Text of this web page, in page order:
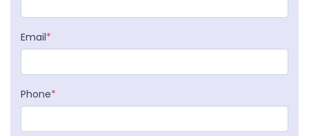
Email*
Phone*